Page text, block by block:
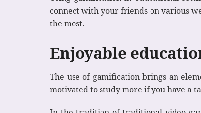
connect with your friends on various
the most.
Enjoyable
The use of gamification brings an
motivated to study more if you have a